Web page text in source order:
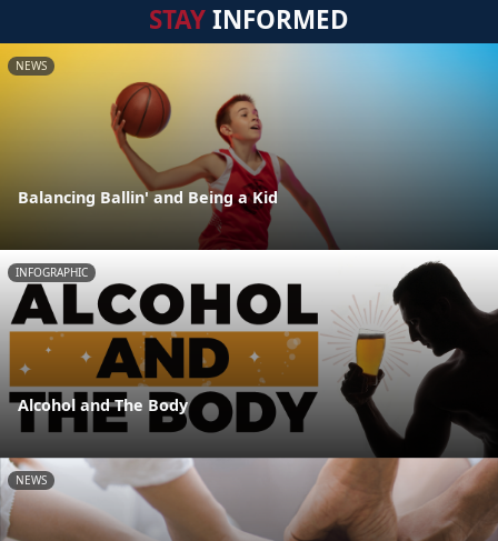
STAYINFORMED
NEWS
Balancing Ballin' and Being a Kid
INFOGRAPHIC
Alcohol and The Body
NEWS